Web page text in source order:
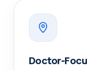
Doctor-